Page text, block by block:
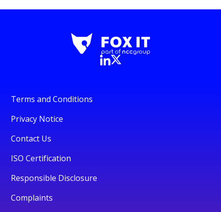
Terms and Conditions
Privacy Notice
Contact Us
ISO Certification
Responsible Disclosure
Complaints